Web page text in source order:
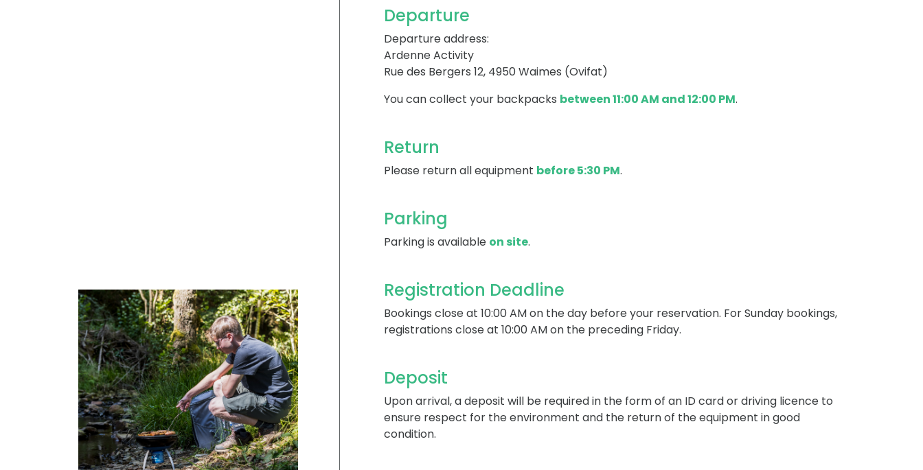
Departure
Departure address:
Ardenne Activity
Rue des Bergers 12, 4950 Waimes (Ovifat)
You can collect your backpacks between 11:00 AM and 12:00 PM.
Return
Please return all equipment before 5:30 PM.
Parking
Parking is available on site.
Registration Deadline
Bookings close at 10:00 AM on the day before your reservation. For Sunday bookings,
registrations close at 10:00 AM on the preceding Friday.
Deposit
Upon arrival, a deposit will be required in the form of an ID card or driving licence to
ensure respect for the environment and the return of the equipment in good
condition.